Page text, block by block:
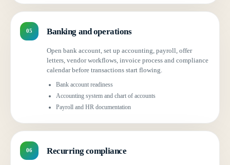
05 Banking and operations
Open bank account, set up accounting, payroll, offer
letters, vendor workflows, invoice process and compliance
calendar before transactions start flowing.
Bank account readiness
Accounting system and chart of accounts
Payroll and HR documentation
06 Recurring compliance